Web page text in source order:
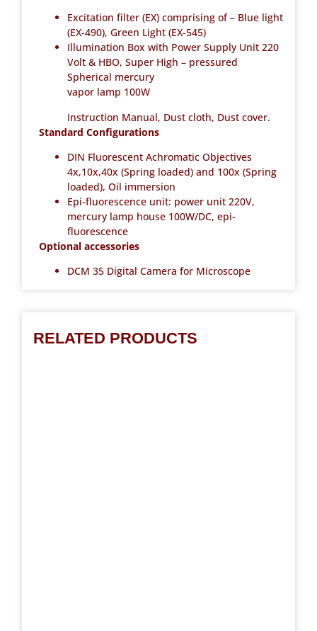
Excitation filter (EX) comprising of – Blue light
(EX-490), Green Light (EX-545)
Illumination Box with Power Supply Unit 220
Volt & HBO, Super High – pressured
Spherical mercury
vapor lamp 100W
Instruction Manual, Dust cloth, Dust cover.
Standard Configurations
DIN Fluorescent Achromatic Objectives
4x,10x,40x (Spring loaded) and 100x (Spring
loaded), Oil immersion
Epi-fluorescence unit: power unit 220V,
mercury lamp house 100W/DC, epi-
fluorescence
Optional accessories
DCM 35 Digital Camera for Microscope
RELATED PRODUCTS